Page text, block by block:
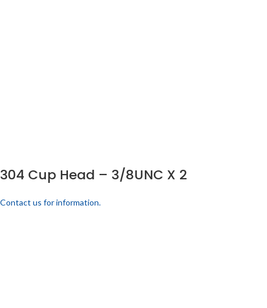
304 Cup Head – 3/8UNC X 2
Contact us for information.